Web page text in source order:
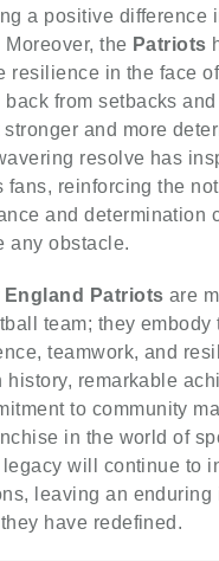
a positive difference
Moreover, the Patriots
resilience in the face
back from setbacks
stronger and more
resolve has
fans, reinforcing the
and determination
any obstacle.
England Patriots are
team; they embody
teamwork, and
history, remarkable
to community
in the world of
legacy will continue to
leaving an enduring
have redefined.